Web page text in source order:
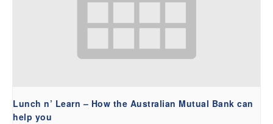
Lunch n’ Learn – How the Australian Mutual Bank can
help you